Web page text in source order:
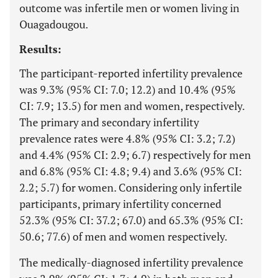
outcome was infertile men or women living in
Ouagadougou.
Results:
The participant-reported infertility prevalence
was 9.3% (95% CI: 7.0; 12.2) and 10.4% (95%
CI: 7.9; 13.5) for men and women, respectively.
The primary and secondary infertility
prevalence rates were 4.8% (95% CI: 3.2; 7.2)
and 4.4% (95% CI: 2.9; 6.7) respectively for men
and 6.8% (95% CI: 4.8; 9.4) and 3.6% (95% CI:
2.2; 5.7) for women. Considering only infertile
participants, primary infertility concerned
52.3% (95% CI: 37.2; 67.0) and 65.3% (95% CI:
50.6; 77.6) of men and women respectively.
The medically-diagnosed infertility prevalence